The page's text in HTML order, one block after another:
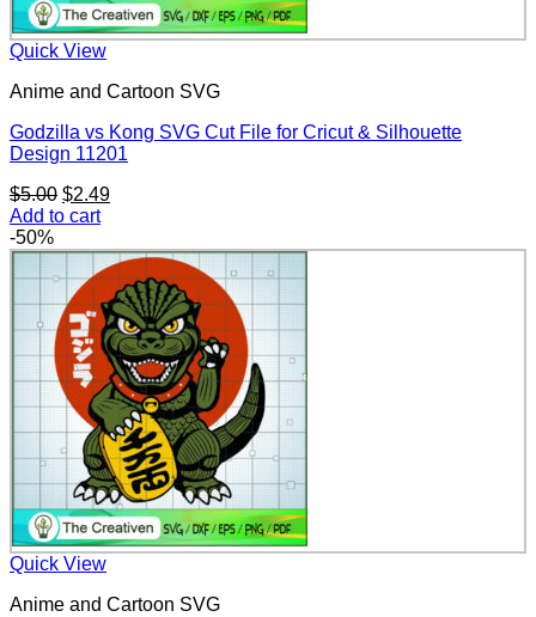
Quick View
Anime and Cartoon SVG
Godzilla vs Kong SVG Cut File for Cricut & Silhouette
Design 11201
$5.00 Original
price
$5.00.
$2.49Current
$2.49.
Add to cart
-50%
Quick View
Anime and Cartoon SVG